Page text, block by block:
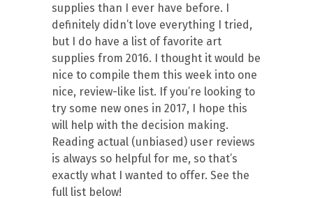
supplies than I ever have before. I
definitely didn’t love everything I tried,
but I do have a list of favorite art
supplies from 2016. I thought it would be
nice to compile them this week into one
nice, review-like list. If you’re looking to
try some new ones in 2017, I hope this
will help with the decision making.
Reading actual (unbiased) user reviews
is always so helpful for me, so that’s
exactly what I wanted to offer. See the
full list below!